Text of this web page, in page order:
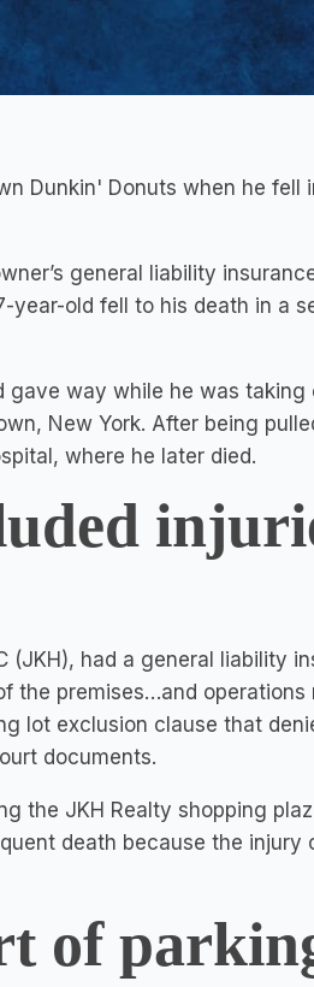
Dunkin' Donuts when he fell
general liability
year-old fell to his death in a
gave way while he was taking
New York. After being
where he later died.
(JKH), had a general liability
the premises…and operations
lot exclusion clause that
documents.
the JKH Realty shopping
death because the injury
of